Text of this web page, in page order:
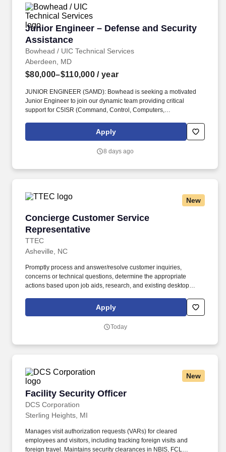
Junior Engineer – Defense and Security
Assistance
Bowhead / UIC Technical Services
Junior Engineer – Defense and Security
Aberdeen, MD
$80,000–$110,000 / year
JUNIOR ENGINEER (SAMD): Bowhead is seeking a motivated
Junior Engineer to join our dynamic team providing critical
support for C5ISR (Command, Control, Computers,
Reconnaissance) systems to our international partners through
the Foreign Military Sales (FMS) program located at APG, MD.
Work Statement, System Requirements Documents, Contract
Cover Sheets.
Apply
8 days ago
New
Concierge Customer Service
Representative
TTEC
Concierge Customer Service Representative
Asheville, NC
Promptly process and answer/resolve customer inquiries,
concerns or technical questions, determine the appropriate
actions based upon job aids, research, and existing desktop
priority, speed, and accuracy to ensure service level metrics are
achieved and excellent service is provided. Ensure that all
for an accurate historical view of customer contacts manage
Apply
Today
New
Facility Security Officer
DCS Corporation
Facility Security Officer
Sterling Heights, MI
Manages visit authorization requests (VARs) for cleared
employees and visitors, including tracking foreign visits and
foreign travel. Maintains security clearances in NBIS, FCL